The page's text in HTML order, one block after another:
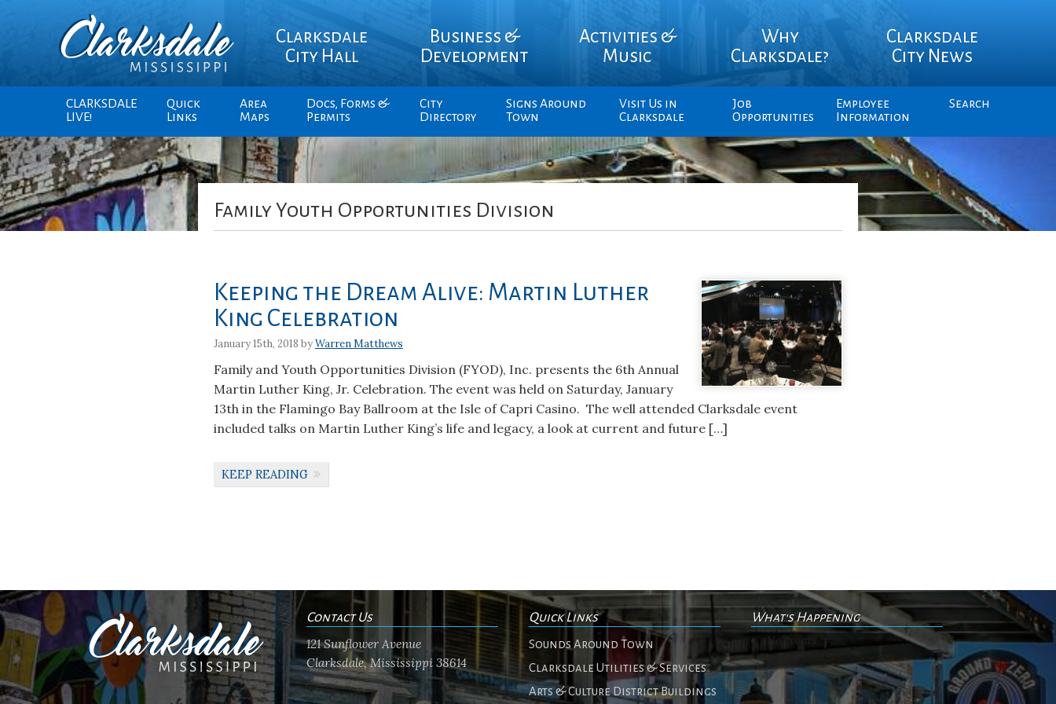
Clarksdale
City Hall
Business &
Development
Activities &
Music
Why
Clarksdale?
Clarksdale
City News
CLARKSDALE
LIVE!
Quick
Links
Area
Maps
Docs, Forms &
Permits
City
Directory
Signs Around
Town
Visit Us in
Clarksdale
Job
Opportunities
Employee
Information
Search
Family Youth Opportunities Division
Keeping the Dream Alive: Martin Luther
King Celebration
January 15th, 2018 byWarren Matthews
Family and Youth Opportunities Division (FYOD), Inc. presents the 6th Annual
Martin Luther King, Jr. Celebration. The event was held on Saturday, January
13th in the Flamingo Bay Ballroom at the Isle of Capri Casino. The well attended Clarksdale event
included talks on Martin Luther King’s life and legacy, a look at current and future […]
KEEP READING
Contact Us
121 Sunflower Avenue
Clarksdale, Mississippi 38614
Quick Links
Sounds Around Town
Clarksdale Utilities & Services
Arts & Culture District Buildings
What's Happening
No events